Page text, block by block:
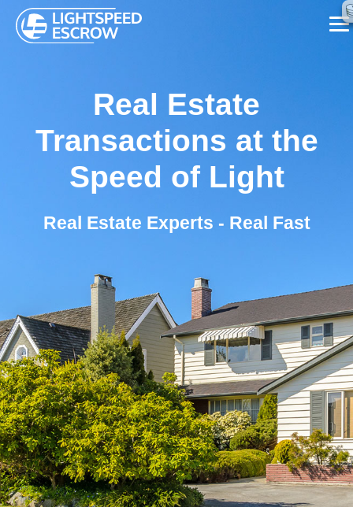
ABOUT US
FAQ
CALL NOW ☏ (626) 655-7839
REQUEST A CALL BACK
Real Estate
Transactions at the
Speed of Light
Real Estate Experts - Real Fast